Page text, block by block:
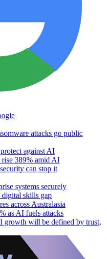
attacks go public
against AI
389% amid AI
can stop it
systems securely
digital skills gap
across Australasia
as AI fuels attacks
growth will be defined by trust,